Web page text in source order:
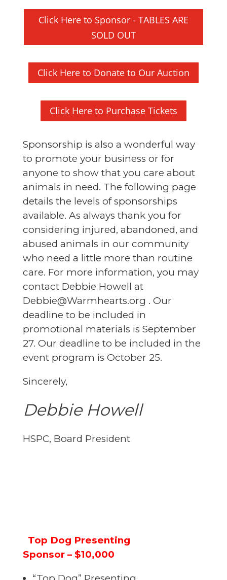
Click Here to Sponsor - TABLES ARE
SOLD OUT
Click Here to Donate to Our Auction
Click Here to Purchase Tickets
Sponsorship is also a wonderful way
to promote your business or for
anyone to show that you care about
animals in need. The following page
details the levels of sponsorships
available. As always thank you for
considering injured, abandoned, and
abused animals in our community
who need a little more than routine
care. For more information, you may
contact Debbie Howell at
Debbie@Warmhearts.org . Our
deadline to be included in
promotional materials is September
27. Our deadline to be included in the
event program is October 25.
Sincerely,
Debbie Howell
HSPC, Board President
Top Dog Presenting
Sponsor – $10,000